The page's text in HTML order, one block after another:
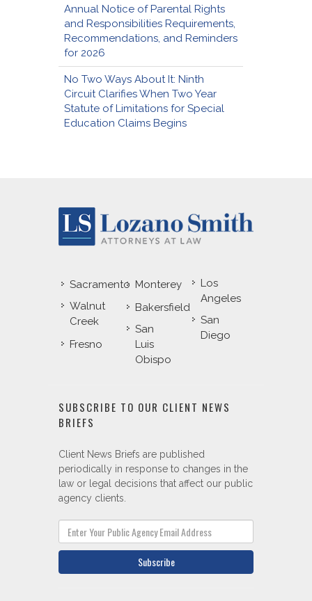
Annual Notice of Parental Rights
and Responsibilities Requirements,
Recommendations, and Reminders
for 2026
No Two Ways About It: Ninth
Circuit Clarifies When Two Year
Statute of Limitations for Special
Education Claims Begins
Sacramento
Walnut
Creek
Fresno
Monterey
Bakersfield
San
Luis
Obispo
Los
Angeles
San
Diego
SUBSCRIBE TO OUR CLIENT NEWS
BRIEFS
Client News Briefs are published
periodically in response to changes in the
law or legal decisions that affect our public
agency clients.
Subscribe